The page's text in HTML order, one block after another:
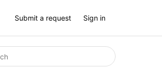
Submit a request Sign in